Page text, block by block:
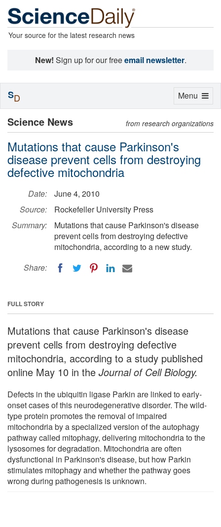
Your source for the latest research news
New! Sign up for our freeemail newsletter.
Science News from research organizations
Mutations that cause Parkinson's
disease prevent cells from destroying
defective mitochondria
Date:
June 4, 2010
Source:
Rockefeller University Press
Summary:
Mutations that cause Parkinson's disease
prevent cells from destroying defective
mitochondria, according to a new study.
Share:
FULL STORY
Mutations that cause Parkinson's disease
prevent cells from destroying defective
mitochondria, according to a study published
online May 10 in the Journal of Cell Biology.
Defects in the ubiquitin ligase Parkin are linked to early-
onset cases of this neurodegenerative disorder. The wild-
type protein promotes the removal of impaired
mitochondria by a specialized version of the autophagy
pathway called mitophagy, delivering mitochondria to the
lysosomes for degradation. Mitochondria are often
dysfunctional in Parkinson's disease, but how Parkin
stimulates mitophagy and whether the pathway goes
wrong during pathogenesis is unknown.
Toggle
Menu
SD